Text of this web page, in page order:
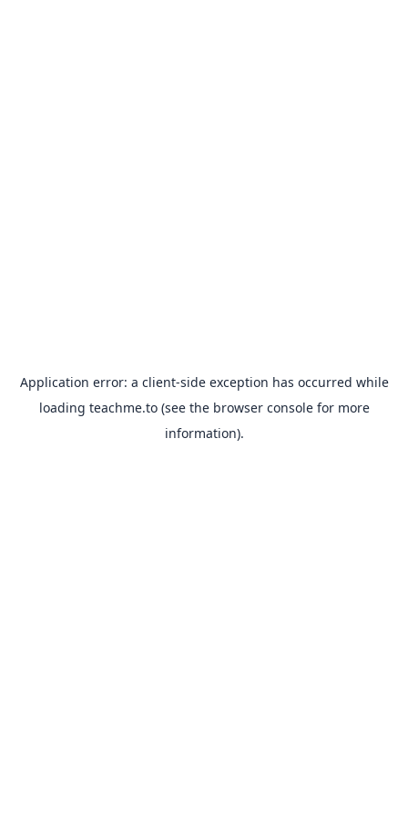
Application error: a client-side exception has occurred while
loading teachme.to(see the browser consolefor more
information).